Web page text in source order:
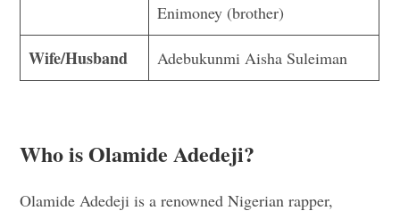
Enimoney (brother)
Wife/Husband Adebukunmi Aisha Suleiman
Who is Olamide Adedeji?
Olamide Adedeji is a renowned Nigerian rapper,